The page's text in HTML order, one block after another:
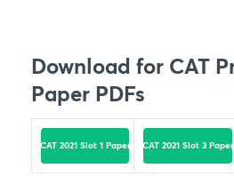
Download for CAT
Paper PDFs
CAT 2021 Slot 1 Paper CAT 2021 Slot 3 Paper